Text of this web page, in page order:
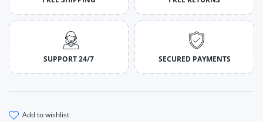
SUPPORT 24/7 SECURED PAYMENTS
add to wishlist